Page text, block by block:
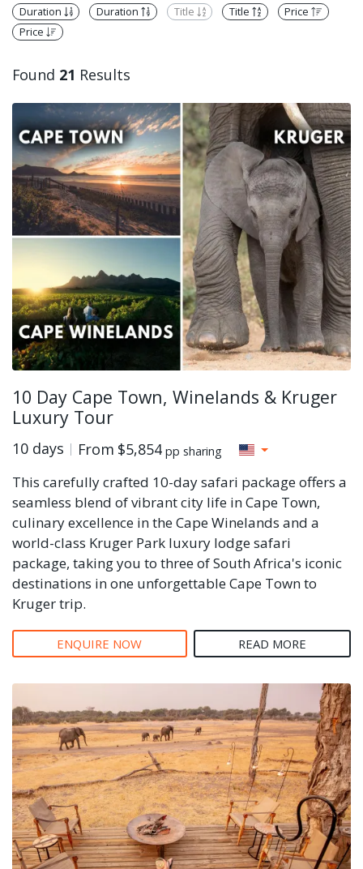
Duration Duration Title Title
Price
Price
Found 21 Results
10 Day Cape Town, Winelands & Kruger
Luxury Tour
10 days From $5,854 pp sharing
This carefully crafted 10-day safari package offers a
seamless blend of vibrant city life in Cape Town,
culinary excellence in the Cape Winelands and a
world-class Kruger Park luxury lodge safari
package, taking you to three of South Africa's iconic
destinations in one unforgettable Cape Town to
Kruger trip.
ENQUIRE NOW READ MORE